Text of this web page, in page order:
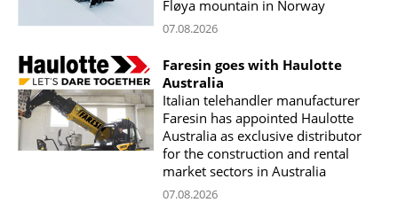
Fløya mountain in Norway
07.08.2026
Faresin goes with Haulotte
Australia
Italian telehandler manufacturer
Faresin has appointed Haulotte
Australia as exclusive distributor
for the construction and rental
market sectors in Australia
07.08.2026